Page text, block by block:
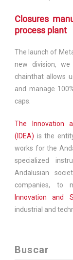
Closures
process plant
The launch of
new division,
chainthat allows
and manage
caps.
The Innovation
(IDEA) is the
works for the
specialized
Andalusian
companies, to
Innovation and
industrial and
Buscar